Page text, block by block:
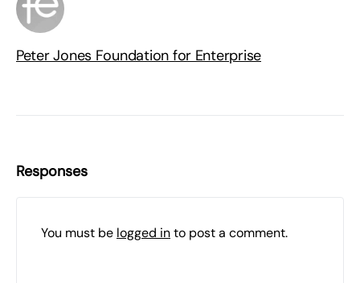
Peter Jones Foundation for Enterprise
Responses
You must be logged into post a comment.